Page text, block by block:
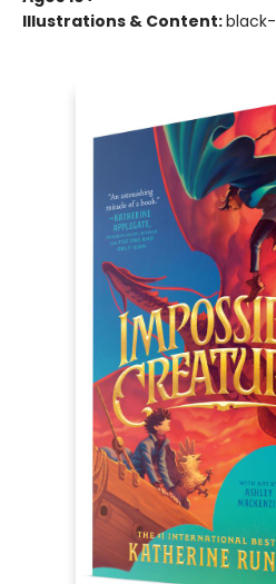
Illustrations & Content: